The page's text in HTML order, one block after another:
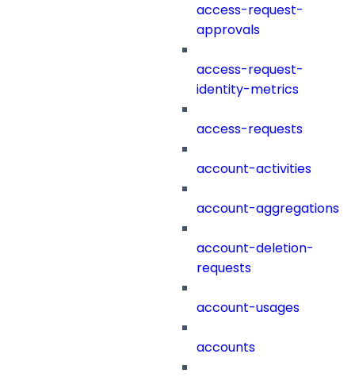
access-request-
approvals
access-request-
identity-metrics
access-requests
account-activities
account-aggregations
account-deletion-
requests
account-usages
accounts